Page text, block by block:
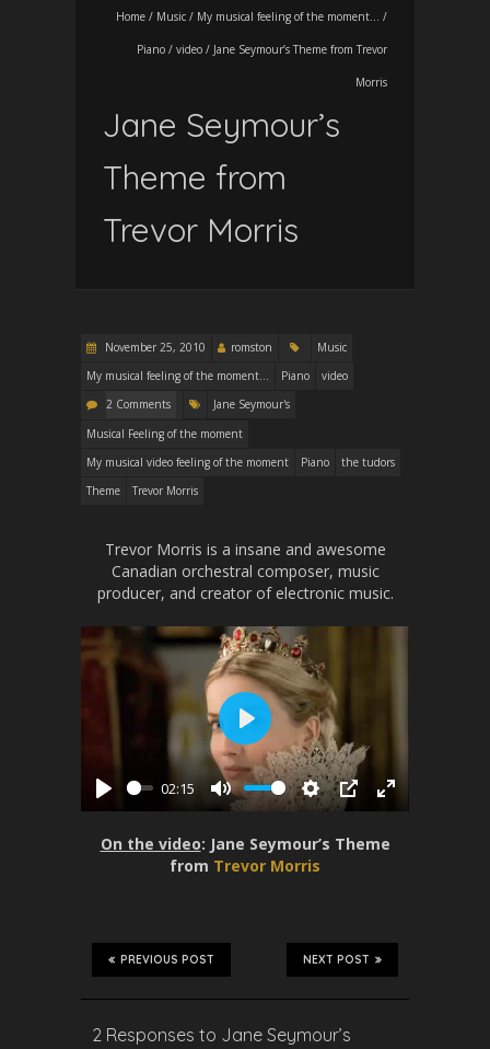
Home / Music / My musical feeling of the moment... /
Piano / video / Jane Seymour’s Theme from Trevor
Morris
Jane Seymour’s
Theme from
Trevor Morris
November 25, 2010 romston
Music
My musical feeling of the moment...
Piano
video
2 Comments
Jane Seymour's
Musical Feeling of the moment
My musical video feeling of the moment
Piano
the tudors
Theme
Trevor Morris
Trevor Morris is a insane and awesome
Canadian orchestral composer, music
producer, and creator of electronic music.
P
l
02:15
M
t
S
e
t
g
P
I
E
P
l
a
On the video: Jane Seymour’s Theme
from Trevor Morris
NEXT POST
PREVIOUS POST
2 Responses to Jane Seymour’s